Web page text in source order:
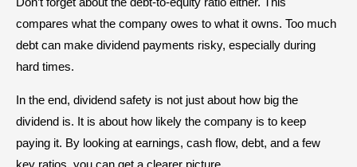
compares what the company owes to what it owns. Too much
debt can make dividend payments risky, especially during
hard times.
In the end, dividend safety is not just about how big the
dividend is. It is about how likely the company is to keep
paying it. By looking at earnings, cash flow, debt, and a few